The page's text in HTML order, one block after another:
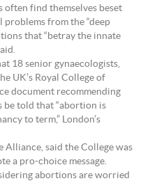
often find themselves beset
from the “deep
that “betray the innate
18 senior gynaecologists,
UK’s Royal College of
document recommending
be told that “abortion is
to term,” London’s
said the College was
a pro-choice message.
abortions are worried